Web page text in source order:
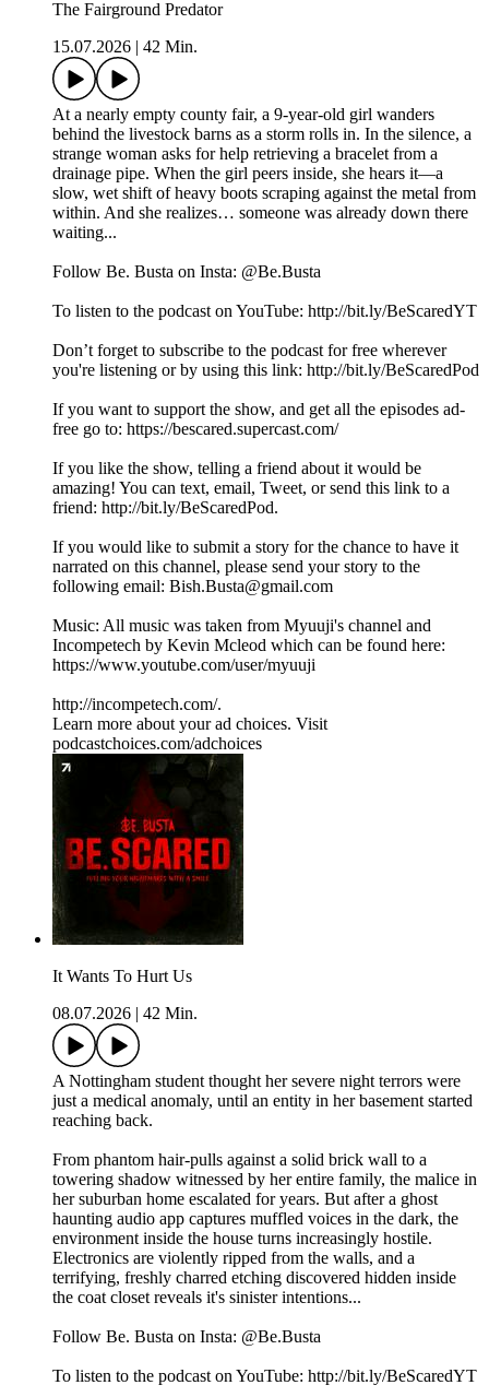
The Fairground Predator
15.07.2026
42 Min.
At a nearly empty county fair, a 9-year-old girl wanders
behind the livestock barns as a storm rolls in. In the silence, a
strange woman asks for help retrieving a bracelet from a
drainage pipe. When the girl peers inside, she hears it—a
slow, wet shift of heavy boots scraping against the metal from
within. And she realizes… someone was already down there
waiting...
Follow Be. Busta on Insta: @Be.Busta
To listen to the podcast on YouTube: http://bit.ly/BeScaredYT
Don’t forget to subscribe to the podcast for free wherever
you're listening or by using this link: http://bit.ly/BeScaredPod
If you want to support the show, and get all the episodes ad-
free go to: https://bescared.supercast.com/
If you like the show, telling a friend about it would be
amazing! You can text, email, Tweet, or send this link to a
friend: http://bit.ly/BeScaredPod.
If you would like to submit a story for the chance to have it
narrated on this channel, please send your story to the
following email: Bish.Busta@gmail.com
Music: All music was taken from Myuuji's channel and
Incompetech by Kevin Mcleod which can be found here:
https://www.youtube.com/user/myuuji
http://incompetech.com/.
Learn more about your ad choices. Visit
podcastchoices.com/adchoices
It Wants To Hurt Us
08.07.2026
42 Min.
A Nottingham student thought her severe night terrors were
just a medical anomaly, until an entity in her basement started
reaching back.
From phantom hair-pulls against a solid brick wall to a
towering shadow witnessed by her entire family, the malice in
her suburban home escalated for years. But after a ghost
haunting audio app captures muffled voices in the dark, the
environment inside the house turns increasingly hostile.
Electronics are violently ripped from the walls, and a
terrifying, freshly charred etching discovered hidden inside
the coat closet reveals it's sinister intentions...
Follow Be. Busta on Insta: @Be.Busta
To listen to the podcast on YouTube: http://bit.ly/BeScaredYT